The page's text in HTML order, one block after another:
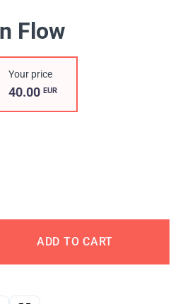
Flow
Your price
40.00EUR
ADD TO CART